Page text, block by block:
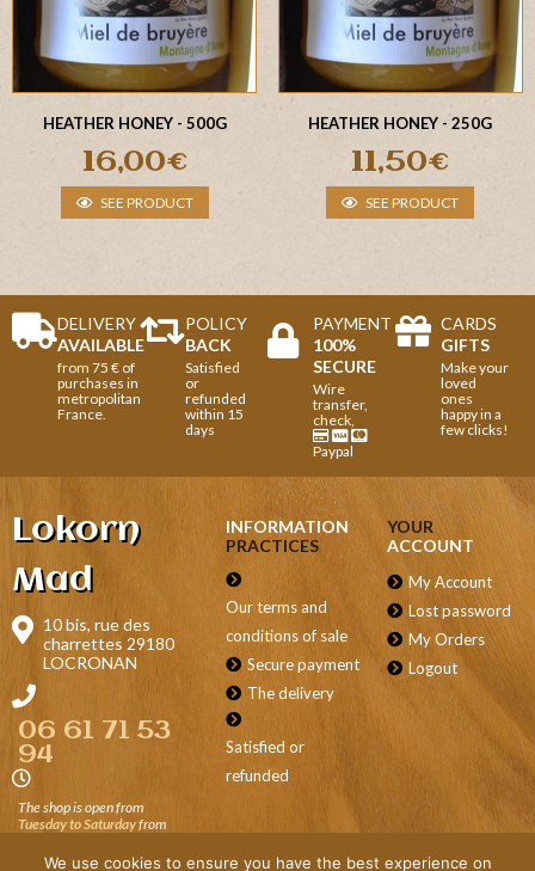
HEATHER HONEY - 500G
16,00€
SEE PRODUCT
HEATHER HONEY - 250G
11,50€
SEE PRODUCT
DELIVERY
AVAILABLE
from 75 € of
purchases in
metropolitan
France.
POLICY
BACK
Satisfied
or
refunded
within 15
days
PAYMENT
100%
SECURE
Wire
transfer,
check,
Paypal
CARDS
GIFTS
Make your
loved
ones
happy in a
few clicks!
Lokorn
Mad
10 bis, rue des
charrettes 29180
LOCRONAN
06 61 71 53
94
The shop is open from
Tuesday to Saturdayfrom
from 2 p.m. to 7 p.m., on
INFORMATION
PRACTICES
Our terms and
conditions of sale
Secure payment
The delivery
Satisfied or
refunded
YOUR
ACCOUNT
My Account
Lost password
My Orders
Logout
We use cookies to ensure you have the best experience on